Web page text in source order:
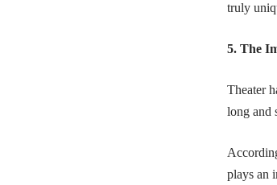
truly
5. The
Theater
long and
plays an